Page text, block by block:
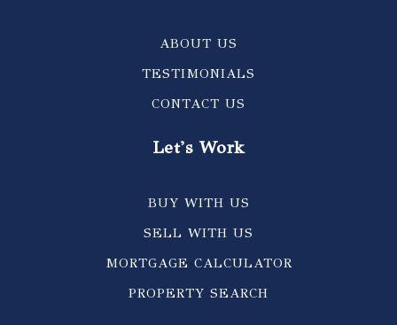
ABOUT US
TESTIMONIALS
CONTACT US
Let's Work
BUY WITH US
SELL WITH US
MORTGAGE CALCULATOR
PROPERTY SEARCH